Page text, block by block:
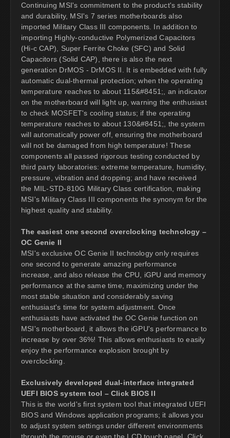
Continuing MSI's commitment to the product's stability
and durability, MSI's 7 series motherboards also
imported Military Class III components. In addition to
importing Highly-conductive Polymerized Capacitors
(Hi-c CAP), Super Ferrite Choke (SFC) and Solid
Capacitors (Solid CAP), there is also the next
generation DrMOS - DrMOS II. It is embedded with fully
automatic dual-thermal protection; when the operating
temperature reaches to about 115&#8451;, an indicator
on the motherboard will light up, warning the enthusiast
to check MOSFET's cooling status; if the operating
temperature reaches to about 130&#8451;, the system
will automatically power off, ensuring the motherboard
will not be damaged from high temperature! These
components all passed rigorous testing conducted by
third party laboratories: extreme temperature, humidity,
pressure, vibration and dropping; and have received
the MIL-STD-810G Military Class certification, making
MSI's Military Class III components the synonym for the
highest quality and stability.
The easiest one second overclocking technology –
OC Genie II
MSI's exclusive OC Genie II technology only requires
one second to generate amazing performance
increase, and also release the CPU, iGPU and memory
performance at the same time, maximizing under the
most stable situation and considerably saving
enthusiast's time for system adjustment. Once
enthusiasts have activated the OC Genie function on
MSI's motherboard, it allows the iGPU's performance to
increase by over 36%! This allows enthusiasts to easily
enjoy the performance explosion brought by
overclocking.
Exclusively developed dual-interface integrated
UEFI BIOS system tool – Click BIOS II
This is the world's first system tool that integrated UEFI
BIOS and Windows application programs; it allows you
to adjust system settings under different environments